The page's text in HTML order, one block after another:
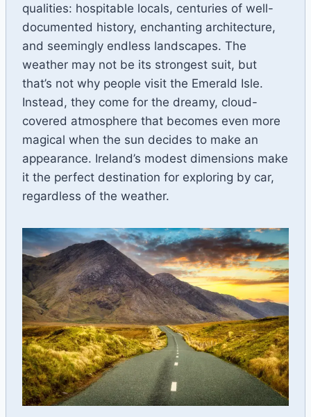
qualities: hospitable locals, centuries of well-
documented history, enchanting architecture,
and seemingly endless landscapes. The
weather may not be its strongest suit, but
that’s not why people visit the Emerald Isle.
Instead, they come for the dreamy, cloud-
covered atmosphere that becomes even more
magical when the sun decides to make an
appearance. Ireland’s modest dimensions make
it the perfect destination for exploring by car,
regardless of the weather.